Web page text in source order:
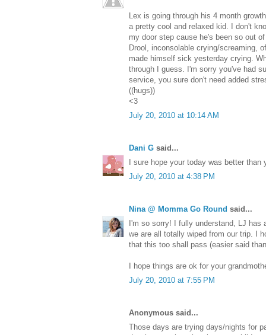
Lex is going through his 4 month
a pretty cool and relaxed kid. I don't
my door step cause he's been so out
Drool, inconsolable crying/screaming,
made himself sick yesterday crying.
through I guess. I'm sorry you've had
service, you sure don't need added
((hugs))
<3
July 20, 2010 at 10:14 AM
Dani G said...
I sure hope your today was better than
July 20, 2010 at 4:38 PM
Nina @ Momma Go Round said...
I'm so sorry! I fully understand, LJ
we are all totally wiped from our trip. I
that this too shall pass (easier said
I hope things are ok for your
July 20, 2010 at 7:55 PM
Anonymous said...
Those days are trying days/nights for